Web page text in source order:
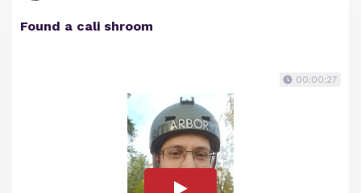
Found a cali shroom
00:00:27